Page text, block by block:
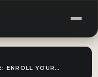
CHILDREN'S KARATE NEAR ME: ENROLL YOUR KIDS IN MARTIAL ARTS CLASSES TODAY!